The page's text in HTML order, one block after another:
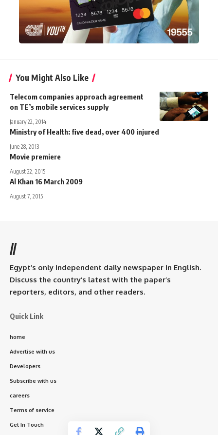
You Might Also Like
Telecom companies approach agreement
on TE’s mobile services supply
January 22, 2014
Ministry of Health: five dead, over 400 injured
June 28, 2013
Movie premiere
August 22, 2015
Al Khan 16 March 2009
August 7, 2015
//
Egypt’s only independent daily newspaper in English.
Discuss the country’s latest with the paper’s
reporters, editors, and other readers.
Quick Link
home
Advertise with us
Developers
Subscribe with us
careers
Terms of service
Get In Touch